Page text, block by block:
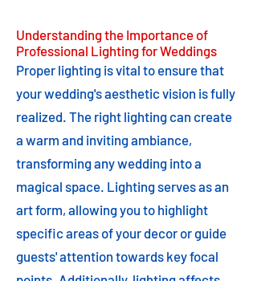
Understanding the Importance of
Professional Lighting for Weddings
Proper lighting is vital to ensure that
your wedding's aesthetic vision is fully
realized. The right lighting can create
a warm and inviting ambiance,
transforming any wedding into a
magical space. Lighting serves as an
art form, allowing you to highlight
specific areas of your decor or guide
guests' attention towards key focal